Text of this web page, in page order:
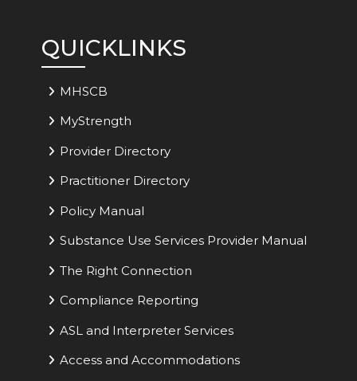
QUICKLINKS
MHSCB
MyStrength
Provider Directory
Practitioner Directory
Policy Manual
Substance Use Services Provider Manual
The Right Connection
Compliance Reporting
ASL and Interpreter Services
Access and Accommodations